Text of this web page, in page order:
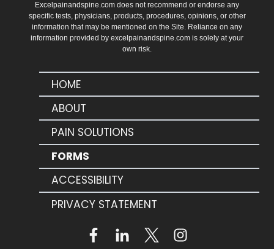
Excelpainandspine.com does not recommend or endorse any
specific tests, physicians, products, procedures, opinions, or other
information that may be mentioned on the Site. Reliance on any
information provided by excelpainandspine.com is solely at your
own risk.
HOME
ABOUT
PAIN SOLUTIONS
FORMS
ACCESSIBILITY
PRIVACY STATEMENT